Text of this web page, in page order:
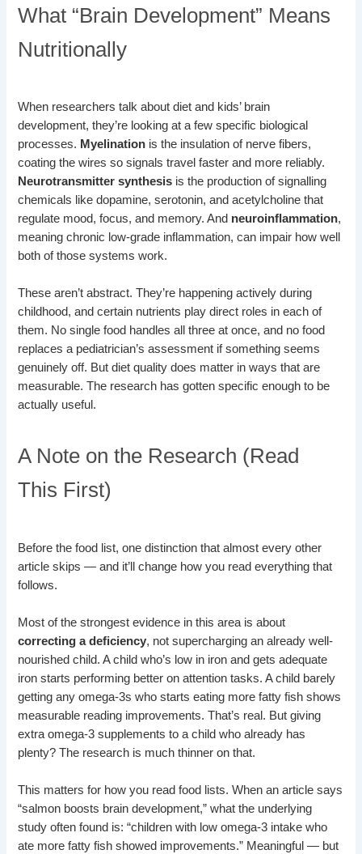
What “Brain Development” Means
Nutritionally
When researchers talk about diet and kids’ brain
development, they’re looking at a few specific biological
processes. Myelination is the insulation of nerve fibers,
coating the wires so signals travel faster and more reliably.
Neurotransmitter synthesis is the production of signalling
chemicals like dopamine, serotonin, and acetylcholine that
regulate mood, focus, and memory. And neuroinflammation,
meaning chronic low-grade inflammation, can impair how well
both of those systems work.
These aren’t abstract. They’re happening actively during
childhood, and certain nutrients play direct roles in each of
them. No single food handles all three at once, and no food
replaces a pediatrician’s assessment if something seems
genuinely off. But diet quality does matter in ways that are
measurable. The research has gotten specific enough to be
actually useful.
A Note on the Research (Read
This First)
Before the food list, one distinction that almost every other
article skips — and it’ll change how you read everything that
follows.
Most of the strongest evidence in this area is about
correcting a deficiency, not supercharging an already well-
nourished child. A child who’s low in iron and gets adequate
iron starts performing better on attention tasks. A child barely
getting any omega-3s who starts eating more fatty fish shows
measurable reading improvements. That’s real. But giving
extra omega-3 supplements to a child who already has
plenty? The research is much thinner on that.
This matters for how you read food lists. When an article says
“salmon boosts brain development,” what the underlying
study often found is: “children with low omega-3 intake who
ate more fatty fish showed improvements.” Meaningful — but